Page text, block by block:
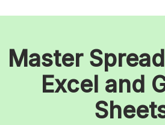
Master
Excel and